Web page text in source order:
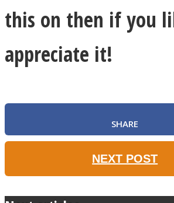
this on then if you
appreciate it!
SHARE
NEXT POST